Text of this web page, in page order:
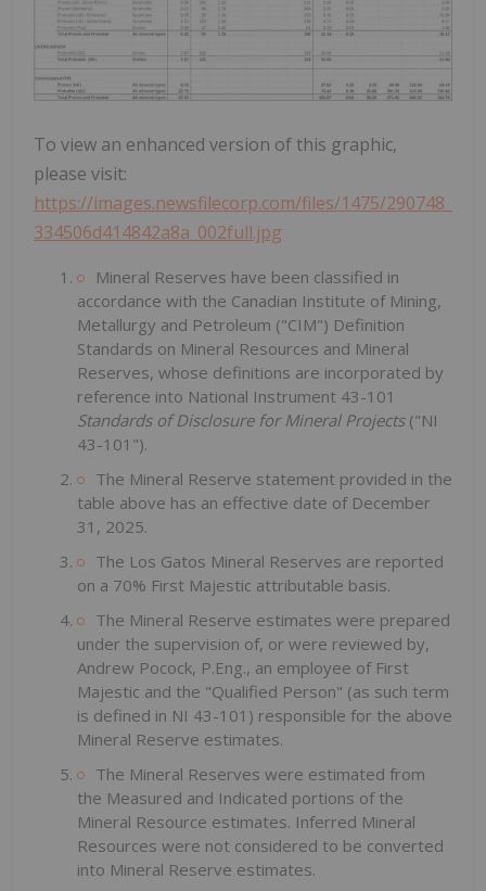
To view an enhanced version of this graphic,
please visit:
https://images.newsfilecorp.com/files/1475/290748_
334506d414842a8a_002full.jpg
Mineral Reserves have been classified in
accordance with the Canadian Institute of Mining,
Metallurgy and Petroleum ("CIM") Definition
Standards on Mineral Resources and Mineral
Reserves, whose definitions are incorporated by
reference into National Instrument 43-101
Standards of Disclosure for Mineral Projects("NI
43-101").
The Mineral Reserve statement provided in the
table above has an effective date of December
31, 2025.
The Los Gatos Mineral Reserves are reported
on a 70% First Majestic attributable basis.
The Mineral Reserve estimates were prepared
under the supervision of, or were reviewed by,
Andrew Pocock, P.Eng., an employee of First
Majestic and the "Qualified Person" (as such term
is defined in NI 43-101) responsible for the above
Mineral Reserve estimates.
The Mineral Reserves were estimated from
the Measured and Indicated portions of the
Mineral Resource estimates. Inferred Mineral
Resources were not considered to be converted
into Mineral Reserve estimates.